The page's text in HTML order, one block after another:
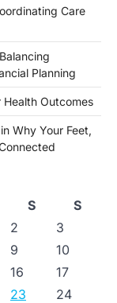
Care
Planning
Outcomes
Why Your Feet,
S
S
2
3
9
10
16
17
23
24